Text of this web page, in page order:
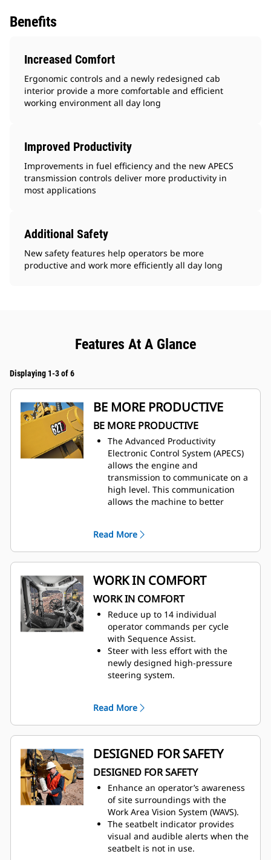
Benefits
Increased Comfort
Ergonomic controls and a newly redesigned cab
interior provide a more comfortable and efficient
working environment all day long
Improved Productivity
Improvements in fuel efficiency and the new APECS
transmission controls deliver more productivity in
most applications
Additional Safety
New safety features help operators be more
productive and work more efficiently all day long
Features At A Glance
Displaying 1-3 of 6
BE MORE PRODUCTIVE
BE MORE PRODUCTIVE
The Advanced Productivity
Electronic Control System (APECS)
allows the engine and
transmission to communicate on a
high level. This communication
allows the machine to better
result is moving more material.
Use Ground Speed Control to set
the desired top speed and the
machine will find the gear that
works best for the engine and the
transmission, providing a lower
fuel burn.
The Machine Speed Limit feature
replaces Top Gear Selection.
Auto-Stall assists in quickly
bringing the transmission to an
operating temperature at start-up
when the machine is working in a
Enhance productivity through the
earthmoving solution for optimal
payload and job site efficiency. Cat
weighing by using bowl lift
cylinder pressure during the
loaded haul segment. Cat
Payload is optimized to be used
with Sequence Assist, which
provides increased productivity
Read More
WORK IN COMFORT
WORK IN COMFORT
Reduce up to 14 individual
operator commands per cycle
with Sequence Assist.
Steer with less effort with the
newly designed high-pressure
steering system.
environment
than the G Series cab.
Intuitive, ergonomic controls keep
operators focused on their work.
Maintain desired cab temperature
with automatic temperature
control.
Read More
DESIGNED FOR SAFETY
DESIGNED FOR SAFETY
Enhance an operator’s awareness
of site surroundings with the
Work Area Vision System (WAVS).
The seatbelt indicator provides
visual and audible alerts when the
seatbelt is not in use.